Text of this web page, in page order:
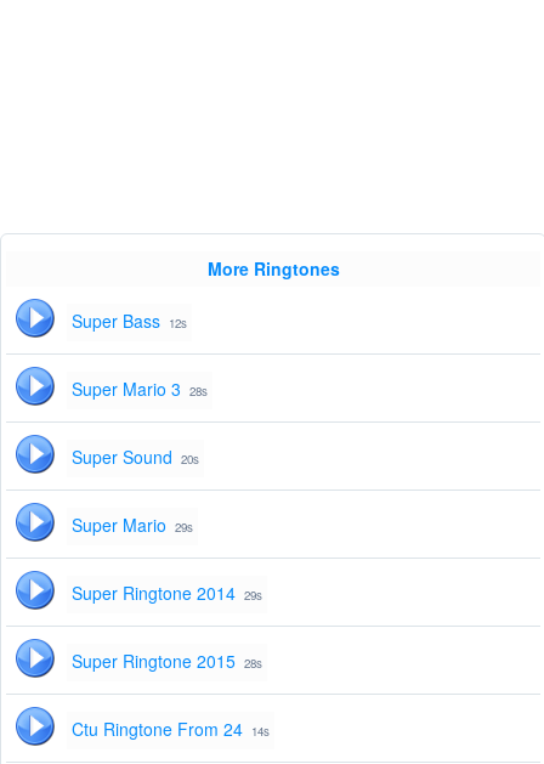
More Ringtones
Super Bass 12s
Super Mario 3 28s
Super Sound 20s
Super Mario 29s
Super Ringtone 2014 29s
Super Ringtone 2015 28s
Ctu Ringtone From 24 14s